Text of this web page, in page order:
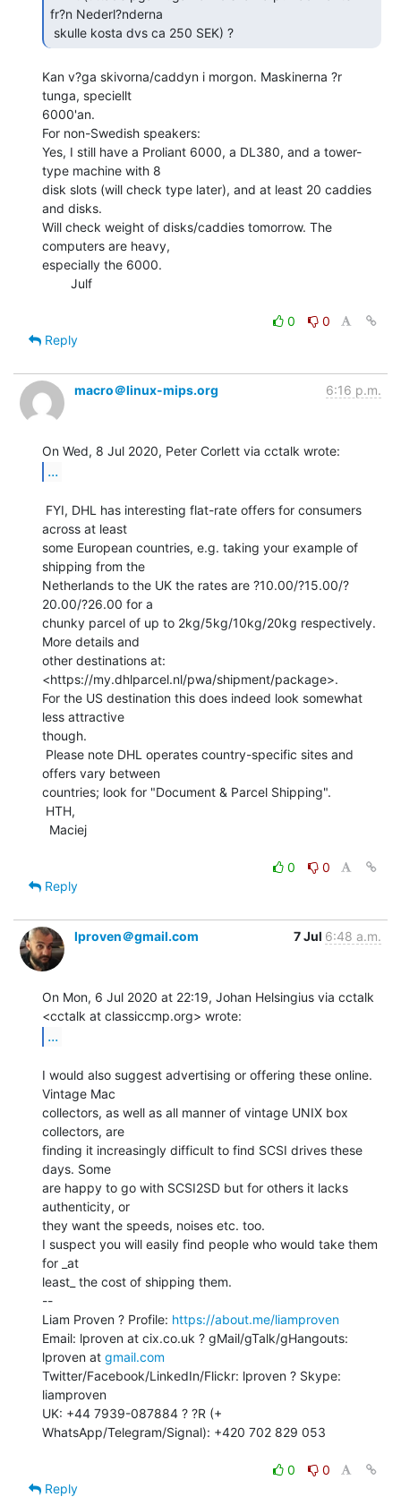
fr?n Nederl?nderna
skulle kosta dvs ca 250 SEK) ?
Kan v?ga skivorna/caddyn i morgon. Maskinerna ?r
tunga, speciellt
6000'an.
For non-Swedish speakers:
Yes, I still have a Proliant 6000, a DL380, and a tower-
type machine with 8
disk slots (will check type later), and at least 20 caddies
and disks.
Will check weight of disks/caddies tomorrow. The
computers are heavy,
especially the 6000.
0
0
Reply
macro＠linux-mips.org 6:16 p.m.
...
across at least
some European countries, e.g. taking your example of
shipping from the
Netherlands to the UK the rates are ?10.00/?15.00/?
20.00/?26.00 for a
chunky parcel of up to 2kg/5kg/10kg/20kg respectively.
More details and
other destinations at:
<https://my.dhlparcel.nl/pwa/shipment/package>.
For the US destination this does indeed look somewhat
less attractive
though.
offers vary between
countries; look for "Document & Parcel Shipping".
0
0
Reply
lproven＠gmail.com 7 Jul 6:48 a.m.
On Mon, 6 Jul 2020 at 22:19, Johan Helsingius via cctalk
...
I would also suggest advertising or offering these online.
Vintage Mac
collectors, as well as all manner of vintage UNIX box
collectors, are
finding it increasingly difficult to find SCSI drives these
days. Some
are happy to go with SCSI2SD but for others it lacks
authenticity, or
they want the speeds, noises etc. too.
I suspect you will easily find people who would take them
for _at
least_ the cost of shipping them.
--
Liam Proven ? Profile: https://about.me/liamproven
Email: lproven at cix.co.uk ? gMail/gTalk/gHangouts:
lproven at gmail.com
Twitter/Facebook/LinkedIn/Flickr: lproven ? Skype:
liamproven
UK: +44 7939-087884 ? ?R (+
WhatsApp/Telegram/Signal): +420 702 829 053
0
0
Reply